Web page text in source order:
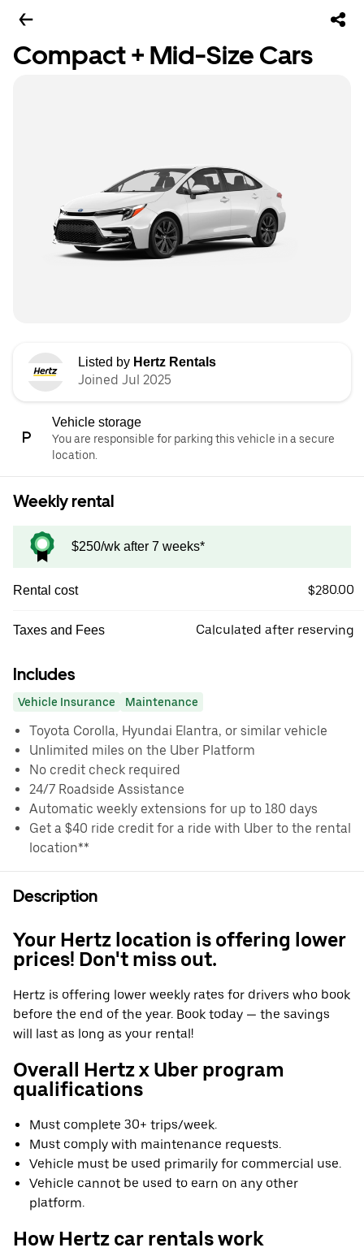
Compact + Mid-Size Cars
Listed by Hertz Rentals
Joined Jul 2025
Vehicle storage
You are responsible for parking this vehicle in a secure
location.
Weekly rental
$250/wk after 7 weeks*
Rental cost $280.00
Taxes and Fees Calculated after reserving
Includes
Vehicle Insurance Maintenance
Toyota Corolla, Hyundai Elantra, or similar vehicle
Unlimited miles on the Uber Platform
No credit check required
24/7 Roadside Assistance
Automatic weekly extensions for up to 180 days
Get a $40 ride credit for a ride with Uber to the rental
location**
Description
Your Hertz location is offering lower
prices! Don't miss out.
Hertz is offering lower weekly rates for drivers who book
before the end of the year. Book today — the savings
will last as long as your rental!
Overall Hertz x Uber program
qualifications
Must complete 30+ trips/week.
Must comply with maintenance requests.
Vehicle must be used primarily for commercial use.
Vehicle cannot be used to earn on any other
platform.
How Hertz car rentals work